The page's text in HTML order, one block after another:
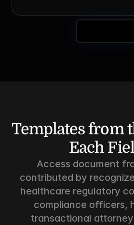
Templates from
Each
Access document
contributed by
healthcare regulatory
compliance officers,
transactional